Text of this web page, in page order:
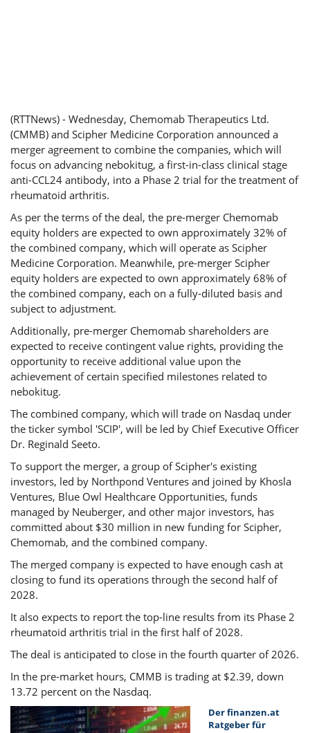
(RTTNews) - Wednesday, Chemomab Therapeutics Ltd.
(CMMB) and Scipher Medicine Corporation announced a
merger agreement to combine the companies, which will
focus on advancing nebokitug, a first-in-class clinical stage
anti-CCL24 antibody, into a Phase 2 trial for the treatment of
rheumatoid arthritis.
As per the terms of the deal, the pre-merger Chemomab
equity holders are expected to own approximately 32% of
the combined company, which will operate as Scipher
Medicine Corporation. Meanwhile, pre-merger Scipher
equity holders are expected to own approximately 68% of
the combined company, each on a fully-diluted basis and
subject to adjustment.
Additionally, pre-merger Chemomab shareholders are
expected to receive contingent value rights, providing the
opportunity to receive additional value upon the
achievement of certain specified milestones related to
nebokitug.
The combined company, which will trade on Nasdaq under
the ticker symbol 'SCIP', will be led by Chief Executive Officer
Dr. Reginald Seeto.
To support the merger, a group of Scipher's existing
investors, led by Northpond Ventures and joined by Khosla
Ventures, Blue Owl Healthcare Opportunities, funds
managed by Neuberger, and other major investors, has
committed about $30 million in new funding for Scipher,
Chemomab, and the combined company.
The merged company is expected to have enough cash at
closing to fund its operations through the second half of
2028.
It also expects to report the top-line results from its Phase 2
rheumatoid arthritis trial in the first half of 2028.
The deal is anticipated to close in the fourth quarter of 2026.
In the pre-market hours, CMMB is trading at $2.39, down
13.72 percent on the Nasdaq.
Der finanzen.at
Ratgeber für